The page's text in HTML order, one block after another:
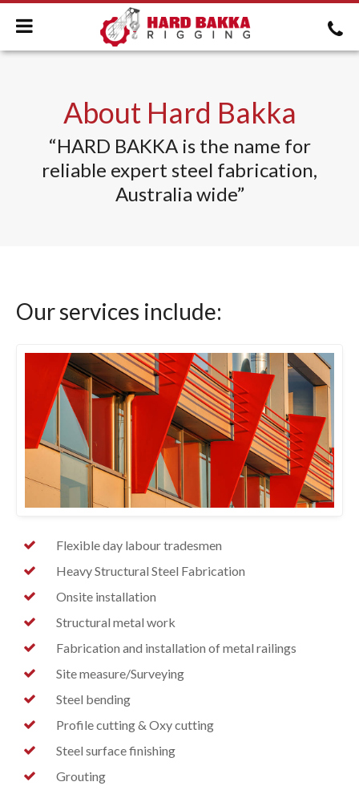
About Hard Bakka
“HARD BAKKA is the name for
reliable expert steel fabrication,
Australia wide”
Our services include:
Flexible day labour tradesmen
Heavy Structural Steel Fabrication
Onsite installation
Structural metal work
Fabrication and installation of metal railings
Site measure/Surveying
Steel bending
Profile cutting & Oxy cutting
Steel surface finishing
Grouting